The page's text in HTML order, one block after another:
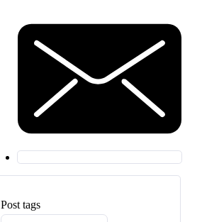
Post tags